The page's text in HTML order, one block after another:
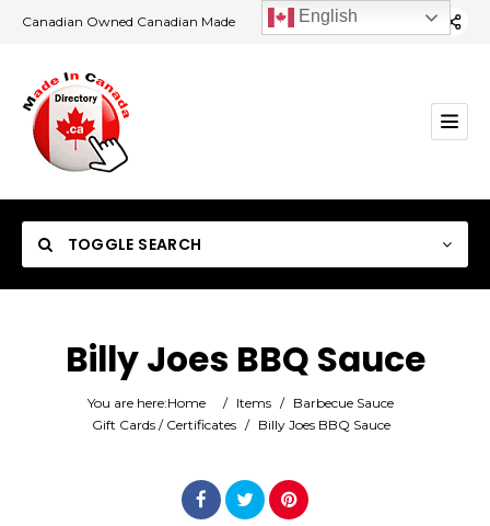
Canadian Owned Canadian Made
TOGGLE SEARCH
Category
Billy Joes BBQ Sauce
You are here:Home / Items / Barbecue Sauce
Gift Cards / Certificates / Billy Joes BBQ Sauce
English